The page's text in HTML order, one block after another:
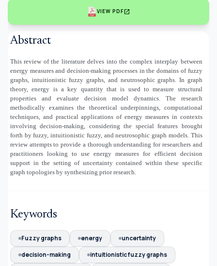
VIEW PDFopen_in_new
Abstract
This review of the literature delves into the complex interplay between
energy measures and decision-making processes in the domains of fuzzy
graphs, intuitionistic fuzzy graphs, and neutrosophic graphs. In graph
theory, energy is a key quantity that is used to measure structural
properties and evaluate decision model dynamics. The research
methodically examines the theoretical underpinnings, computational
techniques, and practical applications of energy measures in contexts
involving decision-making, considering the special features brought
forth by fuzzy, intuitionistic fuzzy, and neutrosophic graph models. This
review attempts to provide a thorough understanding for researchers and
practitioners looking to use energy measures for efficient decision
support in the setting of uncertainty contained within these specific
graph topologies by synthesizing prior research.
Keywords
Fuzzy graphs energy
uncertainty
decision-making
intuitionistic fuzzy graphs